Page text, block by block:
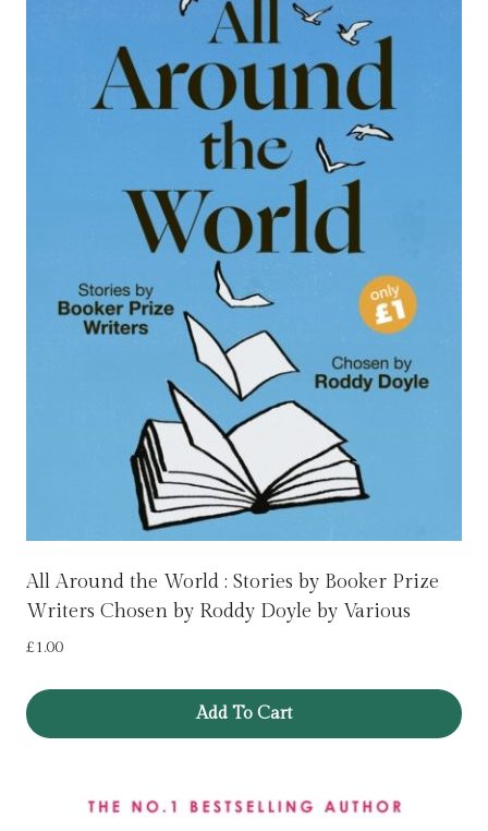
All Around the World : Stories by Booker Prize
Writers Chosen by Roddy Doyle by Various
£1.00
Add To Cart